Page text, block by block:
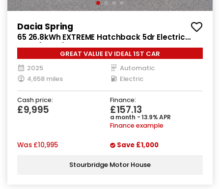
Dacia Spring
65 26.8kWh EXTREME Hatchback 5dr Electric
Auto (65 ps)
GREAT VALUE EV IDEAL 1ST CAR
2025
Automatic
4,658 miles
Electric
Cash price:
£9,995
Finance:
£157.13
a month - 13.9% APR
Finance example
Was £10,995 Save £1,000
Stourbridge Motor House